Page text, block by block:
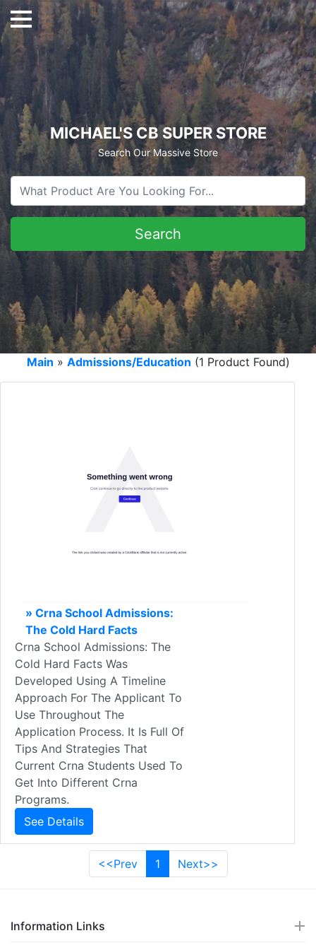
MICHAEL'S CB SUPER STORE
Search Our Massive Store
Main » Admissions/Education (1 Product Found)
» Crna School Admissions:
The Cold Hard Facts
Crna School Admissions: The
Cold Hard Facts Was
Developed Using A Timeline
Approach For The Applicant To
Use Throughout The
Application Process. It Is Full Of
Tips And Strategies That
Current Crna Students Used To
Get Into Different Crna
Programs.
See Details
<<Prev 1 Next>>
Information Links